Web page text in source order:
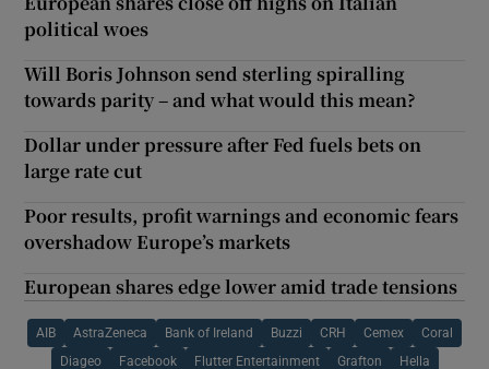
political woes
Will Boris Johnson send sterling spiralling
towards parity – and what would this mean?
Dollar under pressure after Fed fuels bets on
large rate cut
Poor results, profit warnings and economic fears
overshadow Europe’s markets
European shares edge lower amid trade tensions
AIB AstraZeneca Bank of Ireland Buzzi CRH Cemex Coral
Diageo Facebook Flutter Entertainment Grafton Hella